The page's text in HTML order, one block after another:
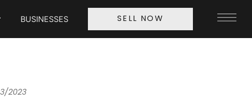
BUSINESSES SELL NOW
2023